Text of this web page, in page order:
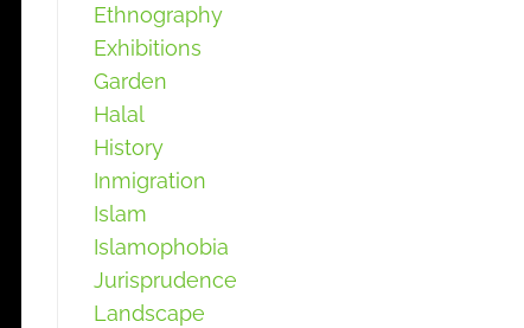
Ethnography
Exhibitions
Garden
Halal
History
Inmigration
Islam
Islamophobia
Jurisprudence
Landscape